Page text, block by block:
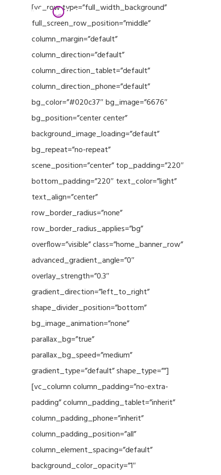
[vc_row type=”full_width_background”
full_screen_row_position=”middle”
column_margin=”default”
column_direction=”default”
column_direction_tablet=”default”
column_direction_phone=”default”
bg_color=”#020c37″ bg_image=”6676″
bg_position=”center center”
background_image_loading=”default”
bg_repeat=”no-repeat”
scene_position=”center” top_padding=”220″
bottom_padding=”220″ text_color=”light”
text_align=”center”
row_border_radius=”none”
row_border_radius_applies=”bg”
overflow=”visible” class=”home_banner_row”
advanced_gradient_angle=”0″
overlay_strength=”0.3″
gradient_direction=”left_to_right”
shape_divider_position=”bottom”
bg_image_animation=”none”
parallax_bg=”true”
parallax_bg_speed=”medium”
gradient_type=”default” shape_type=””]
[vc_column column_padding=”no-extra-
padding” column_padding_tablet=”inherit”
column_padding_phone=”inherit”
column_padding_position=”all”
column_element_spacing=”default”
background_color_opacity=”1″